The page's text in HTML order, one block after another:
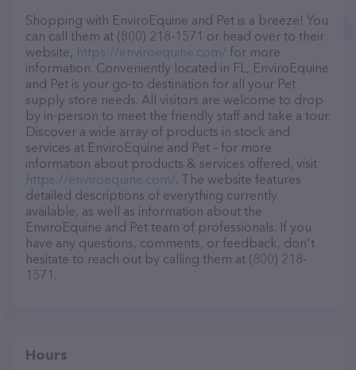
Shopping with EnviroEquine and Pet is a breeze! You
can call them at (800) 218-1571 or head over to their
website, https://enviroequine.com/ for more
information. Conveniently located in FL, EnviroEquine
and Pet is your go-to destination for all your Pet
supply store needs. All visitors are welcome to drop
by in-person to meet the friendly staff and take a tour.
Discover a wide array of products in stock and
services at EnviroEquine and Pet – for more
information about products & services offered, visit
https://enviroequine.com/. The website features
detailed descriptions of everything currently
available, as well as information about the
EnviroEquine and Pet team of professionals. If you
have any questions, comments, or feedback, don't
hesitate to reach out by calling them at (800) 218-
1571.
Hours